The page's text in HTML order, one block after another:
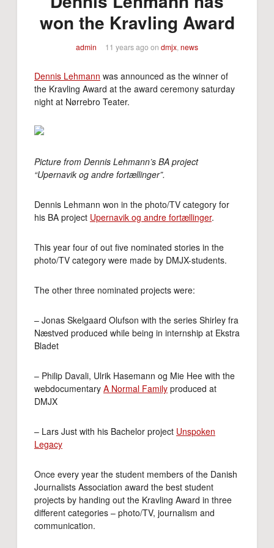
won the Kravling Award
admin 11 years ago on dmjx, news
Dennis Lehmann was announced as the winner of
the Kravling Award at the award ceremony saturday
night at Nørrebro Teater.
Picture from Dennis Lehmann’s BA project
“Upernavik og andre fortællinger”.
Dennis Lehmann won in the photo/TV category for
his BA project Upernavik og andre fortællinger.
This year four of out five nominated stories in the
photo/TV category were made by DMJX-students.
The other three nominated projects were:
– Jonas Skelgaard Olufson with the series Shirley fra
Næstved produced while being in internship at Ekstra
Bladet
– Philip Davali, Ulrik Hasemann og Mie Hee with the
webdocumentary A Normal Family produced at
DMJX
– Lars Just with his Bachelor project Unspoken
Legacy
Once every year the student members of the Danish
Journalists Association award the best student
projects by handing out the Kravling Award in three
different categories – photo/TV, journalism and
communication.